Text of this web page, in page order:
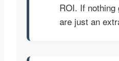
ROI. If nothing
are just an